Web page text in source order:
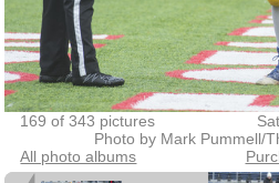
169 of 343 pictures
Photo by Mark Pummell/
All photo albums